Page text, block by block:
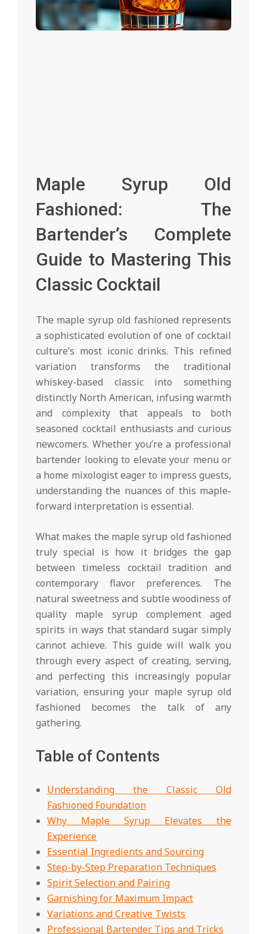
Maple Syrup Old
Fashioned: The
Bartender’s Complete
Guide to Mastering This
Classic Cocktail
The maple syrup old fashioned represents
a sophisticated evolution of one of cocktail
culture’s most iconic drinks. This refined
variation transforms the traditional
whiskey-based classic into something
distinctly North American, infusing warmth
and complexity that appeals to both
seasoned cocktail enthusiasts and curious
newcomers. Whether you’re a professional
bartender looking to elevate your menu or
a home mixologist eager to impress guests,
understanding the nuances of this maple-
forward interpretation is essential.
What makes the maple syrup old fashioned
truly special is how it bridges the gap
between timeless cocktail tradition and
contemporary flavor preferences. The
natural sweetness and subtle woodiness of
quality maple syrup complement aged
spirits in ways that standard sugar simply
cannot achieve. This guide will walk you
through every aspect of creating, serving,
and perfecting this increasingly popular
variation, ensuring your maple syrup old
fashioned becomes the talk of any
gathering.
Table of Contents
Understanding the Classic Old
Fashioned Foundation
Why Maple Syrup Elevates the
Experience
Essential Ingredients and Sourcing
Step-by-Step Preparation Techniques
Spirit Selection and Pairing
Garnishing for Maximum Impact
Variations and Creative Twists
Professional Bartender Tips and Tricks